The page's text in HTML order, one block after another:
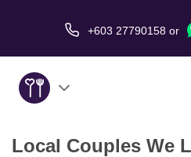
+603 27790158 or
About Us
Local Couples We